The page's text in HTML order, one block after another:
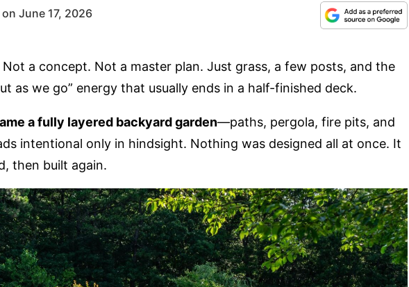
June 17, 2026
a concept. Not a master plan. Just grass, a few posts, and the
as we go” energy that usually ends in a half-finished deck.
a fully layered backyard garden—paths, pergola, fire pits, and
intentional only in hindsight. Nothing was designed all at once. It
then built again.